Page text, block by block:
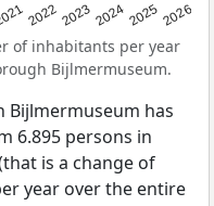
20222023202420252026
of inhabitants per year
Bijlmermuseum.
has
6.895 persons in
is a change of
year over the entire